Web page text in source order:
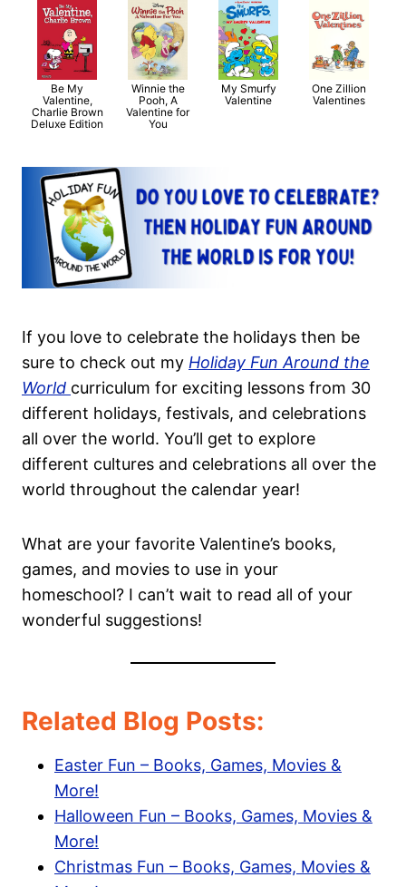
Be My
Valentine,
Charlie Brown
Deluxe Edition
Winnie the
Pooh, A
Valentine for
You
My Smurfy
Valentine
One Zillion
Valentines
If you love to celebrate the holidays then be
sure to check out my Holiday Fun Around the
World curriculum for exciting lessons from 30
different holidays, festivals, and celebrations
all over the world. You’ll get to explore
different cultures and celebrations all over the
world throughout the calendar year!
What are your favorite Valentine’s books,
games, and movies to use in your
homeschool? I can’t wait to read all of your
wonderful suggestions!
Related Blog Posts:
Easter Fun – Books, Games, Movies &
More!
Halloween Fun – Books, Games, Movies &
More!
Christmas Fun – Books, Games, Movies &